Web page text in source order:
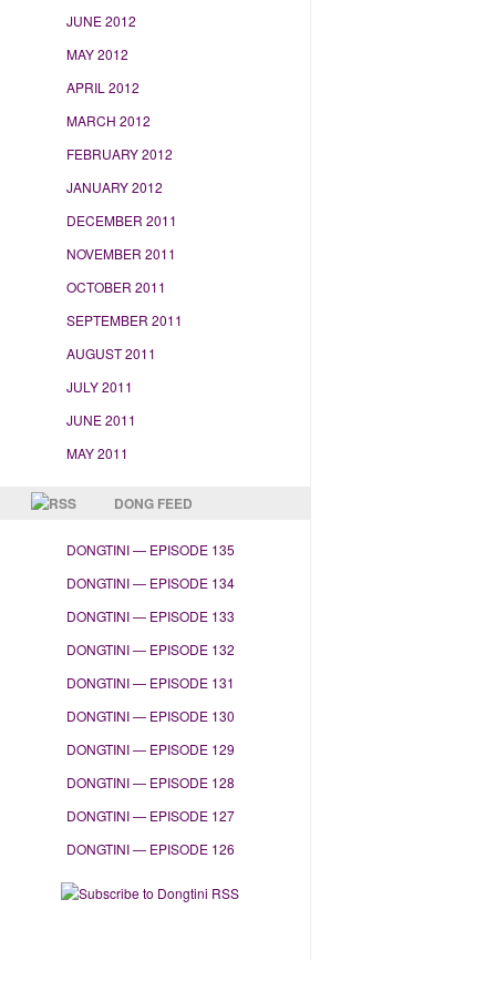
JUNE 2012
MAY 2012
APRIL 2012
MARCH 2012
FEBRUARY 2012
JANUARY 2012
DECEMBER 2011
NOVEMBER 2011
OCTOBER 2011
SEPTEMBER 2011
AUGUST 2011
JULY 2011
JUNE 2011
MAY 2011
DONG FEED
DONGTINI — EPISODE 135
DONGTINI — EPISODE 134
DONGTINI — EPISODE 133
DONGTINI — EPISODE 132
DONGTINI — EPISODE 131
DONGTINI — EPISODE 130
DONGTINI — EPISODE 129
DONGTINI — EPISODE 128
DONGTINI — EPISODE 127
DONGTINI — EPISODE 126